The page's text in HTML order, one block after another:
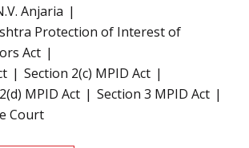
Anjaria
Protection of Interest of
Act
Section 2(c) MPID Act
MPID Act
Section 3 MPID Act
Court